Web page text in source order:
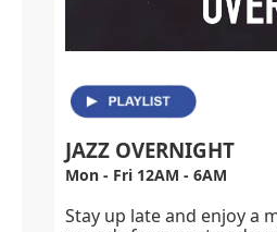
JAZZ OVERNIGHT
Mon - Fri 12AM - 6AM
Stay up late and enjoy a